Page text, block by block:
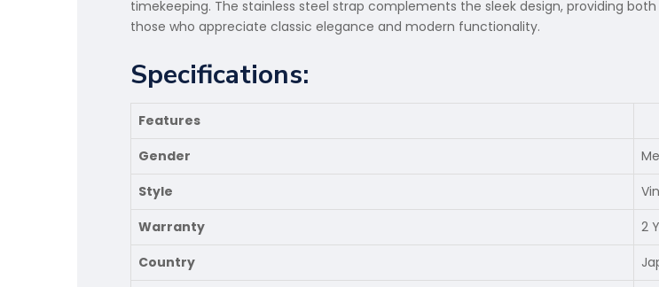
timekeeping. The stainless steel strap complements the sleek design, providing
those who appreciate classic elegance and modern functionality.
Specifications:
Features
Gender
Style
Warranty
2
Country